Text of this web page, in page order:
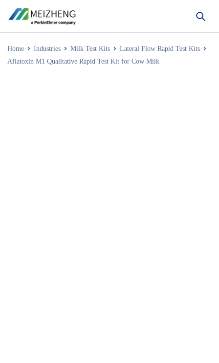
Home Industries Milk Test Kits
Lateral Flow Rapid Test Kits
Aflatoxin M1 Qualitative Rapid Test Kit for Cow Milk